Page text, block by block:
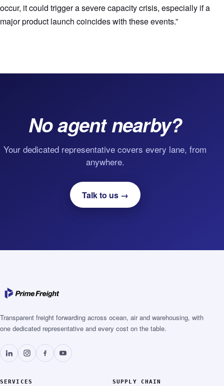
occur, it could trigger a severe capacity crisis, especially if a
major product launch coincides with these events.”
No agent nearby?
Your dedicated representative covers every lane, from
anywhere.
Talk to us →
Transparent freight forwarding across ocean, air and warehousing, with
one dedicated representative and every cost on the table.
SERVICES SUPPLY CHAIN